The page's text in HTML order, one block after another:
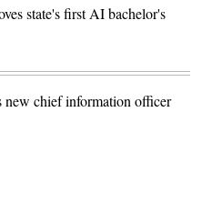
state's first AI bachelor's
new chief information officer